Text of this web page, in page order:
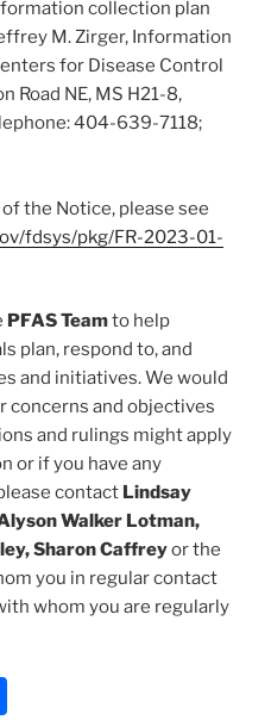
collection plan
M. Zirger, Information
for Disease Control
Road NE, MS H21-8,
404-639-7118;
the Notice, please see
fdsys/pkg/FR-2023-01-
PFAS Teamto help
plan, respond to, and
and initiatives. We would
concerns and objectives
and rulings might apply
or if you have any
contact Lindsay
Walker Lotman,
Sharon Caffreyor the
you in regular contact
whom you are regularly